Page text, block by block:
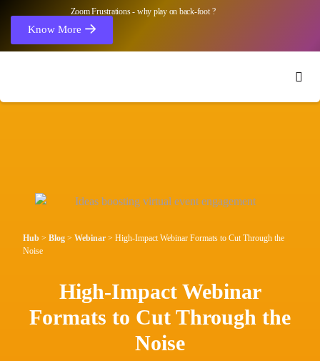
Zoom Frustrations - why play on back-foot ?
Know More
Hub >Blog >Webinar >High-Impact Webinar Formats to Cut Through the
Noise
High-Impact Webinar
Formats to Cut Through the
Noise